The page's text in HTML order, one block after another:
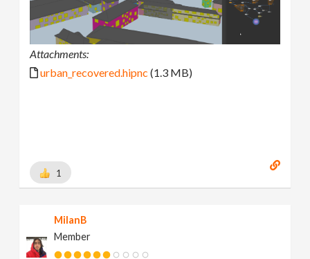
Attachments:
urban_recovered.hipnc (1.3 MB)
1
MilanB
Member